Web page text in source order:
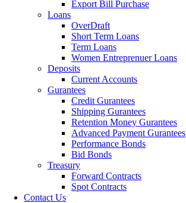
Export Bill Purchase
Loans
OverDraft
Short Term Loans
Term Loans
Women Entreprenuer Loans
Deposits
Current Accounts
Gurantees
Credit Gurantees
Shipping Gurantees
Retention Money Gurantees
Advanced Payment Gurantees
Performance Bonds
Bid Bonds
Treasury
Forward Contracts
Spot Contracts
Contact Us